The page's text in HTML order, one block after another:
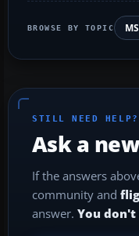
BROWSE BY TOPIC
STILL NEED HELP?
Ask a
If the answers
community and
answer. You don't